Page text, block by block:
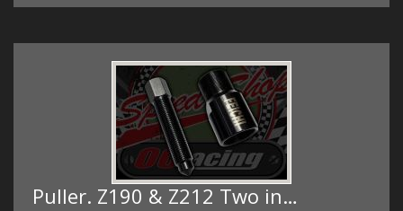
Puller. Z190 & Z212 Two in…